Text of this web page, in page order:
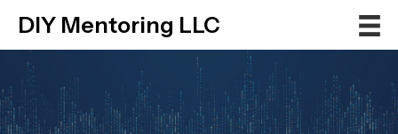
DIY Mentoring LLC